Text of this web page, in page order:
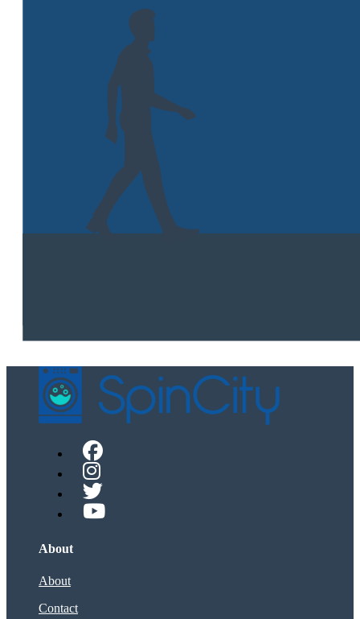
About
About
Contact